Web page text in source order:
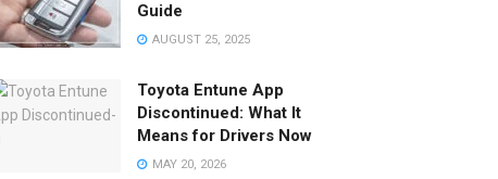
Guide
AUGUST 25, 2025
Toyota Entune App
Discontinued: What It
Means for Drivers Now
MAY 20, 2026